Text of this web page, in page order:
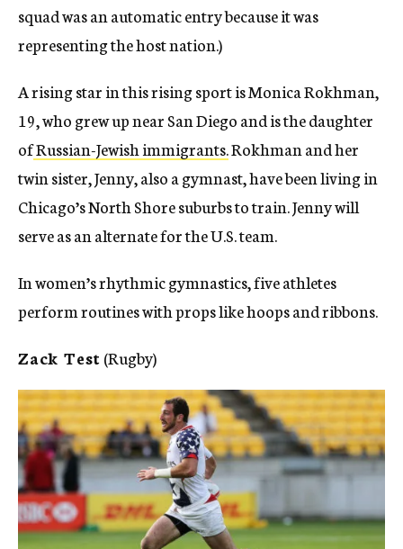
squad was an automatic entry because it was
representing the host nation.)
A rising star in this rising sport is Monica Rokhman,
19, who grew up near San Diego and is the daughter
ofRussian-Jewish immigrants.Rokhman and her
twin sister, Jenny, also a gymnast, have been living in
Chicago’s North Shore suburbs to train. Jenny will
serve as an alternate for the U.S. team.
In women’s rhythmic gymnastics, five athletes
perform routines with props like hoops and ribbons.
Zack Test(Rugby)